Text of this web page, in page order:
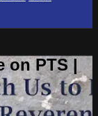
on PTS |